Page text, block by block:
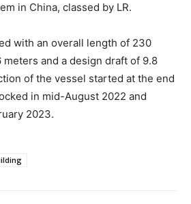
in China, classed by LR.
with an overall length of 230
meters and a design draft of 9.8
of the vessel started at the end
in mid-August 2022 and
2023.